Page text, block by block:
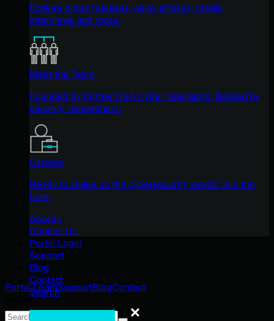
Explore press releases, news articles, media
interviews and more.
Meet the Team
Founded by former NSA Cyber Operators. Backed by
security researchers.
Careers
Ready to shake up the cybersecurity world? Join the
hunt.
Awards
Contact Us
Portal Login
Support
Blog
Contact
Search
Portal LoginSupportBlogContact
Search
Search